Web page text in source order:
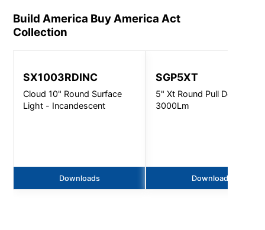
Build America Buy America Act
Collection
SX1003RDINC
Cloud 10" Round Surface
Light - Incandescent
Downloads
SGP5XT
5" Xt Round Pull Down -
3000Lm
Downloads